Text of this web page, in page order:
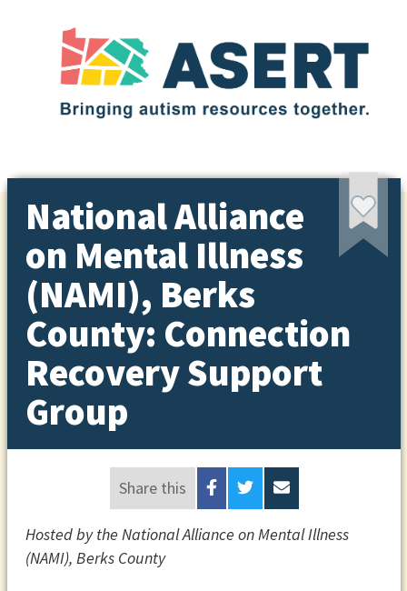
National Alliance
on Mental Illness
(NAMI), Berks
County: Connection
Recovery Support
Group
Share this
Hosted by the National Alliance on Mental Illness
(NAMI), Berks County